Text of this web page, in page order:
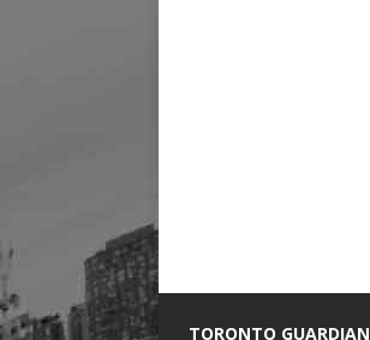
TORONTO GUARDIAN